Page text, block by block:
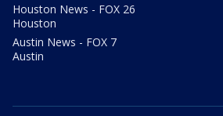
Houston News - FOX 26
Houston
Austin News - FOX 7
Austin